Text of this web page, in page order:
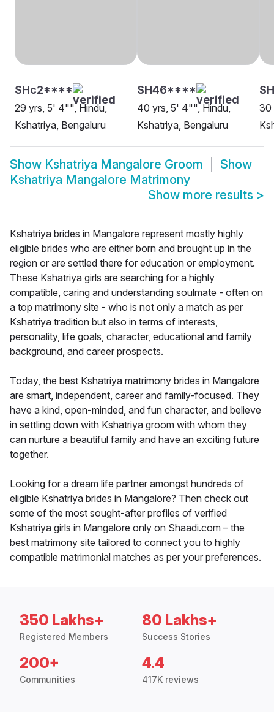
SHc2****
29 yrs, 5' 4"", Hindu,
Kshatriya, Bengaluru
SH46****
40 yrs, 5' 4"", Hindu,
Kshatriya, Bengaluru
30
Show Kshatriya Mangalore Groom
Show
Kshatriya Mangalore Matrimony
Show more results >
Kshatriya brides in Mangalore represent mostly highly
eligible brides who are either born and brought up in the
region or are settled there for education or employment.
These Kshatriya girls are searching for a highly
compatible, caring and understanding soulmate - often on
a top matrimony site - who is not only a match as per
Kshatriya tradition but also in terms of interests,
personality, life goals, character, educational and family
background, and career prospects.
Today, the best Kshatriya matrimony brides in Mangalore
are smart, independent, career and family-focused. They
have a kind, open-minded, and fun character, and believe
in settling down with Kshatriya groom with whom they
can nurture a beautiful family and have an exciting future
together.
Looking for a dream life partner amongst hundreds of
eligible Kshatriya brides in Mangalore? Then check out
some of the most sought-after profiles of verified
Kshatriya girls in Mangalore only on Shaadi.com – the
best matrimony site tailored to connect you to highly
compatible matrimonial matches as per your preferences.
350 Lakhs+
Registered Members
80 Lakhs+
Success Stories
200+
Communities
4.4
417K reviews